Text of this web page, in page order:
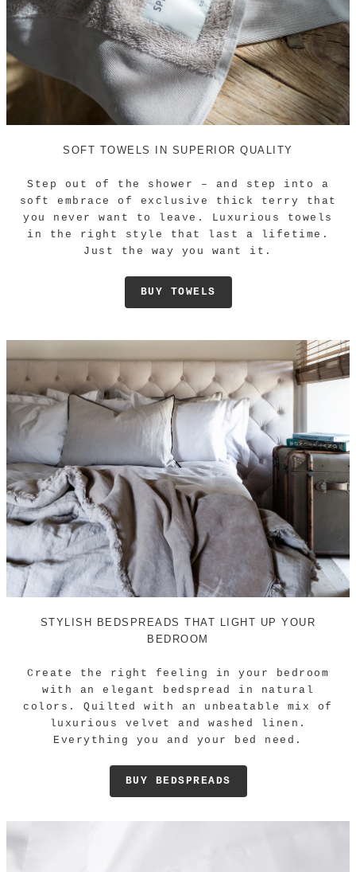
SOFT TOWELS IN SUPERIOR QUALITY
Step out of the shower – and step into a
soft embrace of exclusive thick terry that
you never want to leave. Luxurious towels
in the right style that last a lifetime.
Just the way you want it.
BUY TOWELS
STYLISH BEDSPREADS THAT LIGHT UP YOUR
BEDROOM
Create the right feeling in your bedroom
with an elegant bedspread in natural
colors. Quilted with an unbeatable mix of
luxurious velvet and washed linen.
Everything you and your bed need.
BUY BEDSPREADS